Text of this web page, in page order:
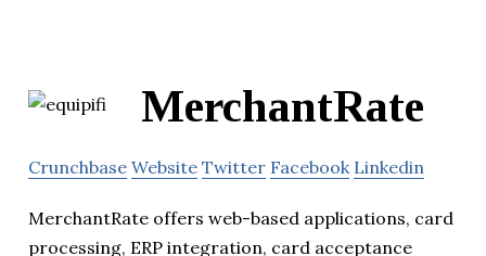
MerchantRate
Crunchbase Website Twitter Facebook Linkedin
MerchantRate offers web-based applications, card
processing, ERP integration, card acceptance